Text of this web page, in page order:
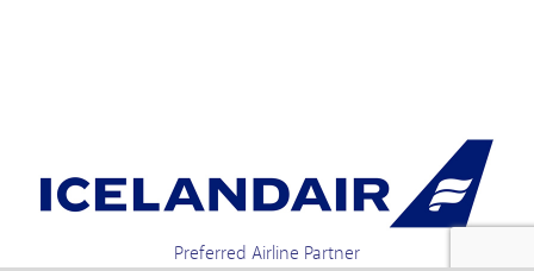
Preferred Airline Partner